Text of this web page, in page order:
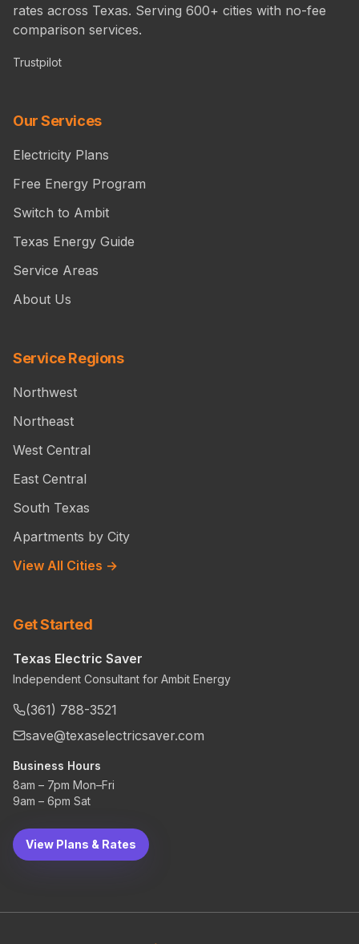
rates across Texas. Serving 600+ cities with no-fee
comparison services.
Trustpilot
Our Services
Electricity Plans
Free Energy Program
Switch to Ambit
Texas Energy Guide
Service Areas
About Us
Service Regions
Northwest
Northeast
West Central
East Central
South Texas
Apartments by City
View All Cities →
Get Started
Texas Electric Saver
Independent Consultant for Ambit Energy
(361) 788-3521
save@texaselectricsaver.com
Business Hours
8am – 7pm Mon–Fri
9am – 6pm Sat
View Plans & Rates